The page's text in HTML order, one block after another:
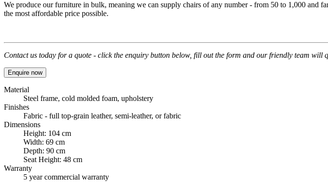
We produce our furniture in bulk, meaning we can supply chairs of any number - from 50 to 1,000
the most affordable price possible.
Contact us today for a quote - click the enquiry button below, fill out the form and our friendly team will
Enquire now
Material
Steel frame, cold molded foam, upholstery
Finishes
Fabric - full top-grain leather, semi-leather, or fabric
Dimensions
Height: 104 cm
Width: 69 cm
Depth: 90 cm
Seat Height: 48 cm
Warranty
5 year commercial warranty